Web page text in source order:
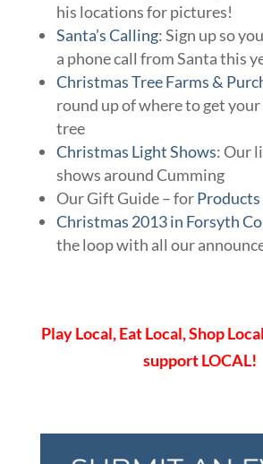
his locations for pictures!
Santa’s Calling: Sign up so
a phone call from Santa this
Christmas Tree Farms &
round up of where to get
tree
Christmas Light Shows: Our
shows around Cumming
Our Gift Guide – forProducts
Christmas 2013 in Forsyth
the loop with all our
Play Local, Eat Local, Shop
support LOCAL!